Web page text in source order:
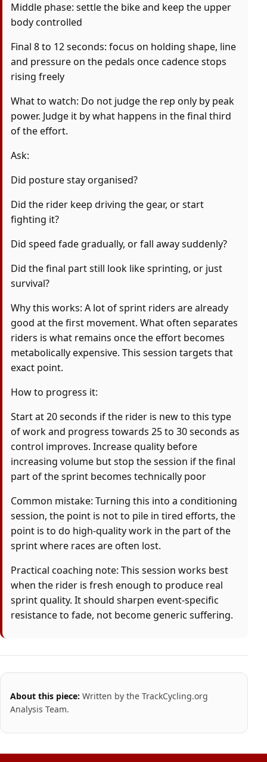
Middle phase: settle the bike and keep the upper
body controlled
Final 8 to 12 seconds: focus on holding shape, line
and pressure on the pedals once cadence stops
rising freely
What to watch: Do not judge the rep only by peak
power. Judge it by what happens in the final third
of the effort.
Ask:
Did posture stay organised?
Did the rider keep driving the gear, or start
fighting it?
Did speed fade gradually, or fall away suddenly?
Did the final part still look like sprinting, or just
survival?
Why this works: A lot of sprint riders are already
good at the first movement. What often separates
riders is what remains once the effort becomes
metabolically expensive. This session targets that
exact point.
How to progress it:
Start at 20 seconds if the rider is new to this type
of work and progress towards 25 to 30 seconds as
control improves. Increase quality before
increasing volume but stop the session if the final
part of the sprint becomes technically poor
Common mistake: Turning this into a conditioning
session, the point is not to pile in tired efforts, the
point is to do high-quality work in the part of the
sprint where races are often lost.
Practical coaching note: This session works best
when the rider is fresh enough to produce real
sprint quality. It should sharpen event-specific
resistance to fade, not become generic suffering.
About this piece: Written by the TrackCycling.org
Analysis Team.